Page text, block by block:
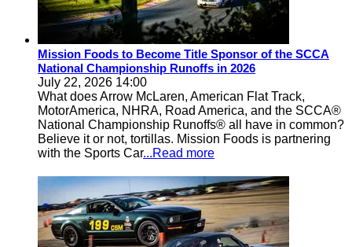
Mission Foods to Become Title Sponsor of the SCCA
National Championship Runoffs in 2026
July 22, 2026 14:00
What does Arrow McLaren, American Flat Track,
MotorAmerica, NHRA, Road America, and the SCCA®
National Championship Runoffs® all have in common?
Believe it or not, tortillas. Mission Foods is partnering
with the Sports Car...Read more